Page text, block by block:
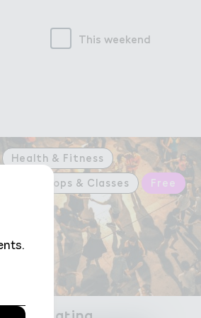
This weekend
Health & Fitness
Workshops & Classes
Free